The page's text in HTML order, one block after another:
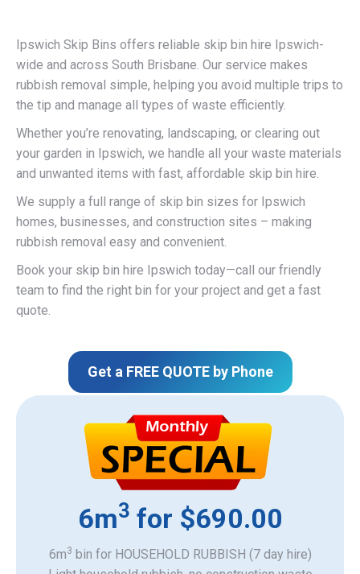
Ipswich Skip Bins offers reliable skip bin hire Ipswich-
wide and across South Brisbane. Our service makes
rubbish removal simple, helping you avoid multiple trips to
the tip and manage all types of waste efficiently.
Whether you’re renovating, landscaping, or clearing out
your garden in Ipswich, we handle all your waste materials
and unwanted items with fast, affordable skip bin hire.
We supply a full range of skip bin sizes for Ipswich
homes, businesses, and construction sites – making
rubbish removal easy and convenient.
Book your skip bin hire Ipswich today—call our friendly
team to find the right bin for your project and get a fast
quote.
Get a FREE QUOTE by Phone
6m3 for $690.00
6m3 bin for HOUSEHOLD RUBBISH (7 day hire)